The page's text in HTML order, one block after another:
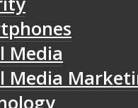
Media
Media